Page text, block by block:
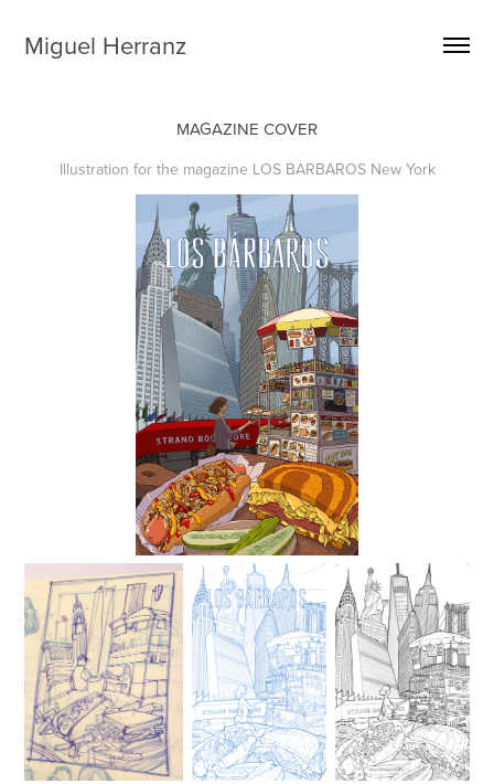
Miguel Herranz
MAGAZINE COVER
Illustration for the magazine LOS BARBAROS New York